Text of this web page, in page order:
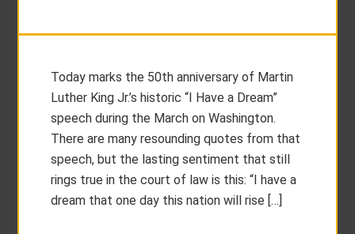
Today marks the 50th anniversary of Martin
Luther King Jr.’s historic “I Have a Dream”
speech during the March on Washington.
There are many resounding quotes from that
speech, but the lasting sentiment that still
rings true in the court of law is this: “I have a
dream that one day this nation will rise […]